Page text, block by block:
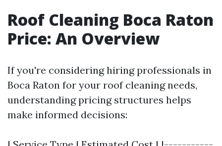
Roof Cleaning Boca Raton
Price: An Overview
If you're considering hiring professionals in
Boca Raton for your roof cleaning needs,
understanding pricing structures helps
make informed decisions: